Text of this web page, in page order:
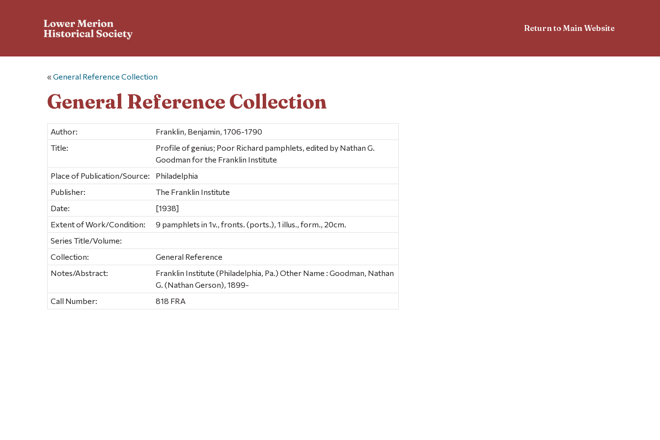
Return to Main Website
«General Reference Collection
General Reference Collection
Author:
Franklin, Benjamin, 1706-1790
Title:
Profile of genius; Poor Richard pamphlets, edited by Nathan G.
Goodman for the Franklin Institute
Place of Publication/Source:
Philadelphia
Publisher:
The Franklin Institute
Date:
[1938]
Extent of Work/Condition:
9 pamphlets in 1v., fronts. (ports.), 1 illus., form., 20cm.
Series Title/Volume:
Collection:
General Reference
Notes/Abstract:
Franklin Institute (Philadelphia, Pa.) Other Name : Goodman, Nathan
G. (Nathan Gerson), 1899-
Call Number:
818 FRA